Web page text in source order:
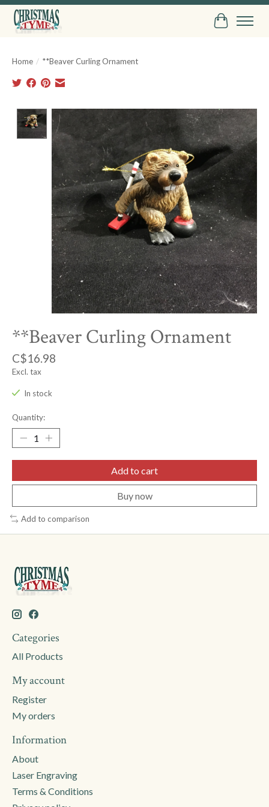
Cart
Home / **Beaver Curling Ornament
Product image slideshow Items
**Beaver Curling Ornament
C$16.98
Excl. tax
In stock
Quantity:
Add to cart
Buy now
Add to comparison
Categories
All Products
My account
Register
My orders
Information
About
Laser Engraving
Terms & Conditions